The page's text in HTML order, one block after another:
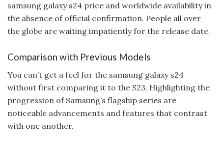
samsung galaxy s24 price and worldwide availability in
the absence of official confirmation. People all over
the globe are waiting impatiently for the release date.
Comparison with Previous Models
You can’t get a feel for the samsung galaxy s24
without first comparing it to the S23. Highlighting the
progression of Samsung’s flagship series are
noticeable advancements and features that contrast
with one another.